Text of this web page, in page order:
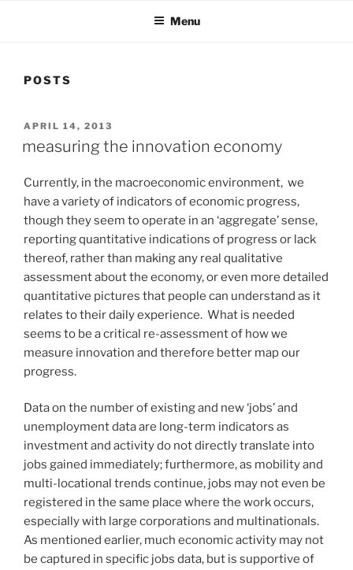
Menu
POSTS
POSTED
APRIL 14, 2013
measuring the innovation economy
Currently, in the macroeconomic environment, we
have a variety of indicators of economic progress,
though they seem to operate in an ‘aggregate’ sense,
reporting quantitative indications of progress or lack
thereof, rather than making any real qualitative
assessment about the economy, or even more detailed
quantitative pictures that people can understand as it
relates to their daily experience. What is needed
seems to be a critical re-assessment of how we
measure innovation and therefore better map our
progress.
Data on the number of existing and new ‘jobs’ and
unemployment data are long-term indicators as
investment and activity do not directly translate into
jobs gained immediately; furthermore, as mobility and
multi-locational trends continue, jobs may not even be
registered in the same place where the work occurs,
especially with large corporations and multinationals.
As mentioned earlier, much economic activity may not
be captured in specific jobs data, but is supportive of